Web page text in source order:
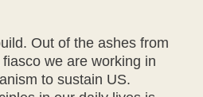
Out of the ashes from
we are working in
to sustain US.